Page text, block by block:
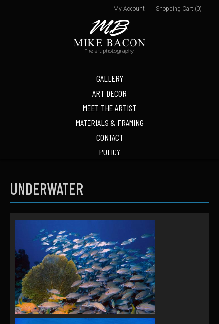
GALLERY
ART DECOR
MEET THE ARTIST
MATERIALS & FRAMING
CONTACT
POLICY
My Account Shopping Cart (0)
UNDERWATER